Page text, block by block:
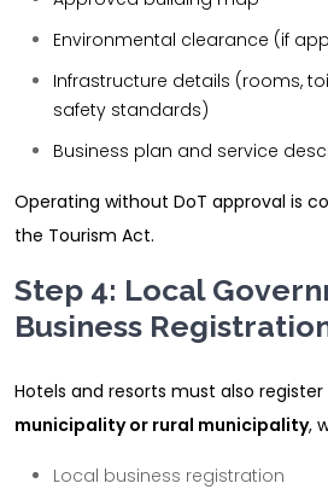
Environmental clearance (if
Infrastructure details (rooms,
safety standards)
Business plan and service
Operating without DoT approval is
the Tourism Act.
Step 4: Local
Business
Hotels and resorts must also
municipality or rural municipality,
Local business registration